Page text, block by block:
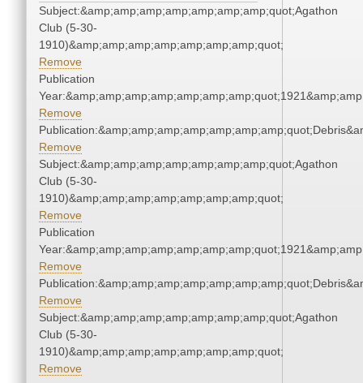
Subject:&amp;amp;amp;amp;amp;amp;amp;quot;Agathon
Club (5-30-
1910)&amp;amp;amp;amp;amp;amp;amp;quot;
Remove
Publication
Remove
Remove
Subject:&amp;amp;amp;amp;amp;amp;amp;quot;Agathon
Club (5-30-
1910)&amp;amp;amp;amp;amp;amp;amp;quot;
Remove
Publication
Remove
Remove
Subject:&amp;amp;amp;amp;amp;amp;amp;quot;Agathon
Club (5-30-
1910)&amp;amp;amp;amp;amp;amp;amp;quot;
Remove